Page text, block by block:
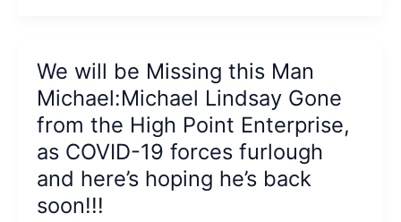
to
High
Sports
Set
to
take
on
We will be Missing this Man
Michael:Michael Lindsay Gone
from the High Point Enterprise,
as COVID-19 forces furlough
and here’s hoping he’s back
soon!!!